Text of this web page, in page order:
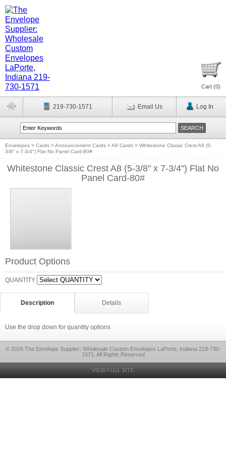
Cart (0)
219-730-1571 Email Us Log In
Envelopes > Cards >Announcement Cards >A8 Cards > Whitestone Classic Crest A8 (5-
3/8" x 7-3/4") Flat No Panel Card-80#
Whitestone Classic Crest A8 (5-3/8" x 7-3/4") Flat No
Panel Card-80#
Product Options
QUANTITY
Description Details
Use the drop down for quantity options
© 2026 The Envelope Supplier: Wholesale Custom Envelopes LaPorte, Indiana 219-730-
1571, All Rights Reserved
VIEW FULL SITE